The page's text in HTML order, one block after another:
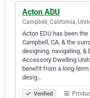
Acton ADU
Campbell, California,
Acton EDU has been
Campbell, CA, & the
designing, navigating, &
Accessory Dwelling
benefit from a long-
desig…
Verified